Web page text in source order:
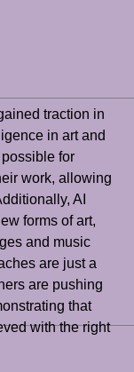
traction in
in art and
for
work, allowing
AI
forms of art,
and music
are just a
are pushing
that
with the right